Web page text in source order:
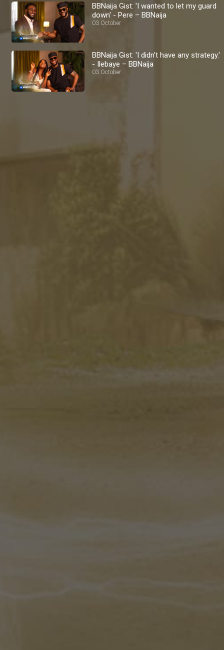
BBNaija Gist: 'I wanted to let my guard
down' - Pere – BBNaija
03 October
BBNaija Gist: 'I didn't have any strategy.'
- Ilebaye – BBNaija
03 October